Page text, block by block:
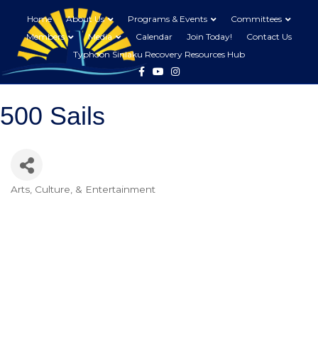
Home About Us Programs & Events
Committees
Members
Media Calendar Join Today!
Contact Us
Typhoon Sinlaku Recovery Resources Hub
FacebookYoutubeInstagram
500 Sails
Categories
Arts, Culture, & Entertainment